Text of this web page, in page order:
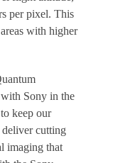
per pixel. This
with higher
with Sony in the
keep our
deliver cutting
imaging that